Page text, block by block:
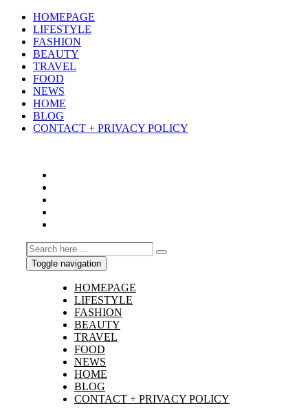
HOMEPAGE
LIFESTYLE
FASHION
BEAUTY
TRAVEL
FOOD
NEWS
HOME
BLOG
CONTACT + PRIVACY POLICY
Toggle navigation
HOMEPAGE
LIFESTYLE
FASHION
BEAUTY
TRAVEL
FOOD
NEWS
HOME
BLOG
CONTACT + PRIVACY POLICY